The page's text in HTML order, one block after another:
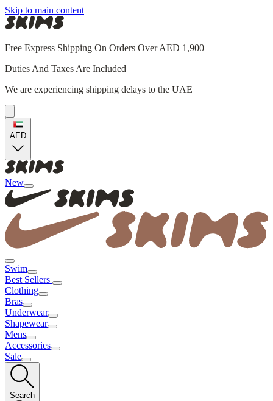
Skip to main content
Free Express Shipping On Orders Over AED 1,900+
Duties And Taxes Are Included
We are experiencing shipping delays to the UAE
AED
New
Swim
Best Sellers
Clothing
Bras
Underwear
Shapewear
Mens
Accessories
Sale
Search